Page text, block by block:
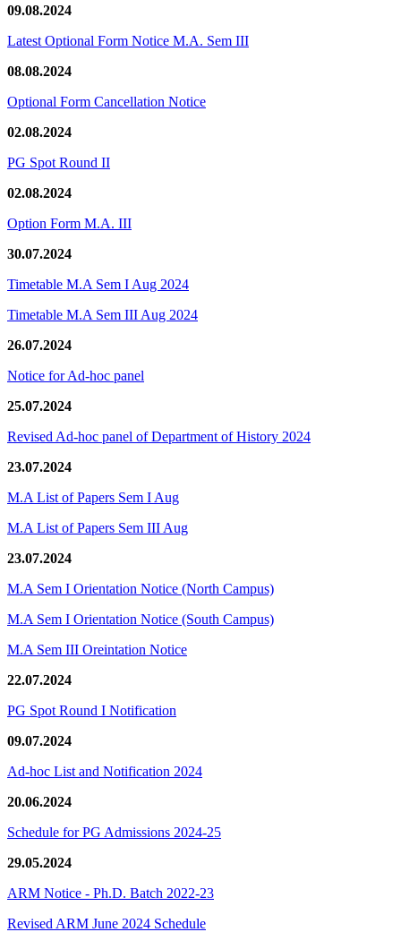
09.08.2024
Latest Optional Form Notice M.A. Sem III
08.08.2024
Optional Form Cancellation Notice
02.08.2024
PG Spot Round II
02.08.2024
Option Form M.A. III
30.07.2024
Timetable M.A Sem I Aug 2024
Timetable M.A Sem III Aug 2024
26.07.2024
Notice for Ad-hoc panel
25.07.2024
Revised Ad-hoc panel of Department of History 2024
23.07.2024
M.A List of Papers Sem I Aug
M.A List of Papers Sem III Aug
23.07.2024
M.A Sem I Orientation Notice (North Campus)
M.A Sem I Orientation Notice (South Campus)
M.A Sem III Oreintation Notice
22.07.2024
PG Spot Round I Notification
09.07.2024
Ad-hoc List and Notification 2024
20.06.2024
Schedule for PG Admissions 2024-25
29.05.2024
ARM Notice - Ph.D. Batch 2022-23
Revised ARM June 2024 Schedule